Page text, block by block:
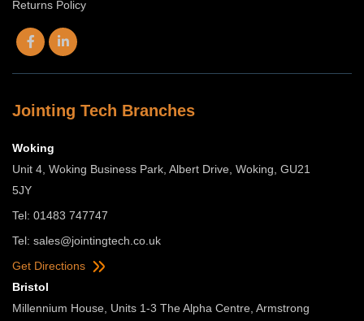
Returns Policy
Jointing Tech Branches
Woking
Unit 4, Woking Business Park, Albert Drive, Woking, GU21
5JY
Tel: 01483 747747
Tel: sales@jointingtech.co.uk
Get Directions
Bristol
Millennium House, Units 1-3 The Alpha Centre, Armstrong